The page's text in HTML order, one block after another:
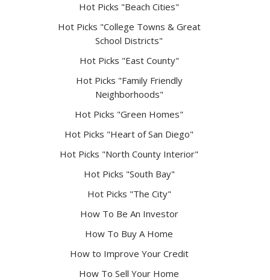
Hot Picks "Beach Cities"
Hot Picks "College Towns & Great
School Districts"
Hot Picks "East County"
Hot Picks "Family Friendly
Neighborhoods"
Hot Picks "Green Homes"
Hot Picks "Heart of San Diego"
Hot Picks "North County Interior"
Hot Picks "South Bay"
Hot Picks "The City"
How To Be An Investor
How To Buy A Home
How to Improve Your Credit
How To Sell Your Home